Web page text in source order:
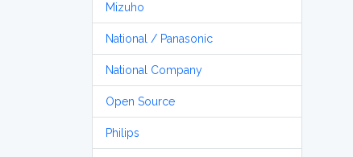
Mizuho
National / Panasonic
National Company
Open Source
Philips